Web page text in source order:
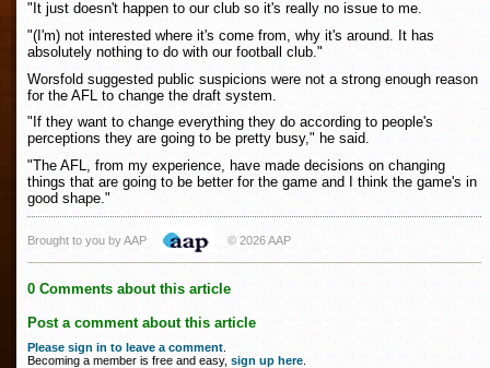
"It just doesn't happen to our club so it's really no issue to me.
"(I'm) not interested where it's come from, why it's around. It has
absolutely nothing to do with our football club."
Worsfold suggested public suspicions were not a strong enough reason
for the AFL to change the draft system.
"If they want to change everything they do according to people's
perceptions they are going to be pretty busy," he said.
"The AFL, from my experience, have made decisions on changing
things that are going to be better for the game and I think the game's in
good shape."
Brought to you by AAP © 2026 AAP
0 Comments about this article
Post a comment about this article
Please sign in to leave a comment
Becoming a member is free and easy, sign up here